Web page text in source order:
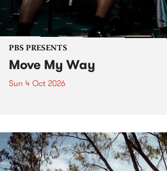
PBS PRESENTS
Move My Way
Sun 4 Oct 2026